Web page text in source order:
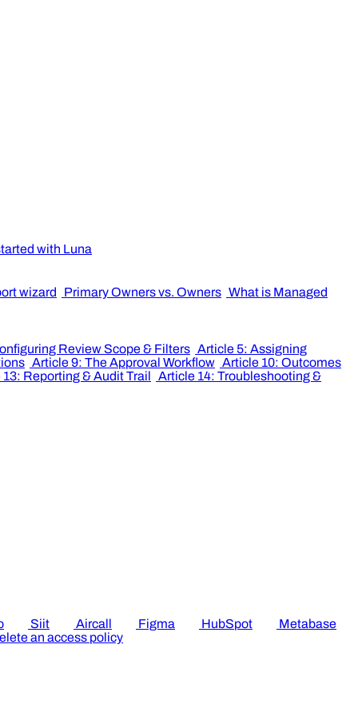
with Luna
wizard Primary Owners vs. Owners What is Managed
Review Scope & Filters Article 5: Assigning
Article 9: The Approval Workflow Article 10: Outcomes
Reporting & Audit Trail Article 14: Troubleshooting &
Siit Aircall Figma HubSpot
Metabase
an access policy